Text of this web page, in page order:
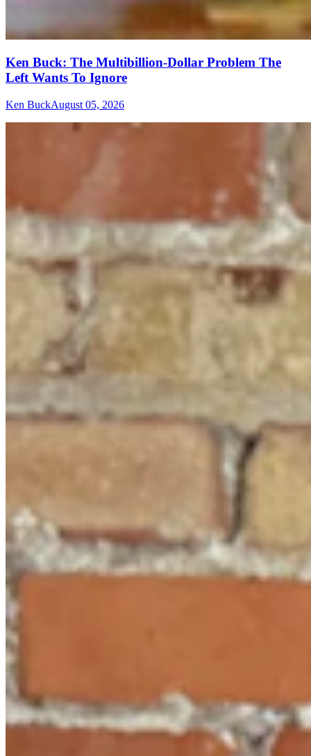
Ken Buck: The Multibillion-Dollar Problem The
Left Wants To Ignore
Ken BuckAugust 05, 2026